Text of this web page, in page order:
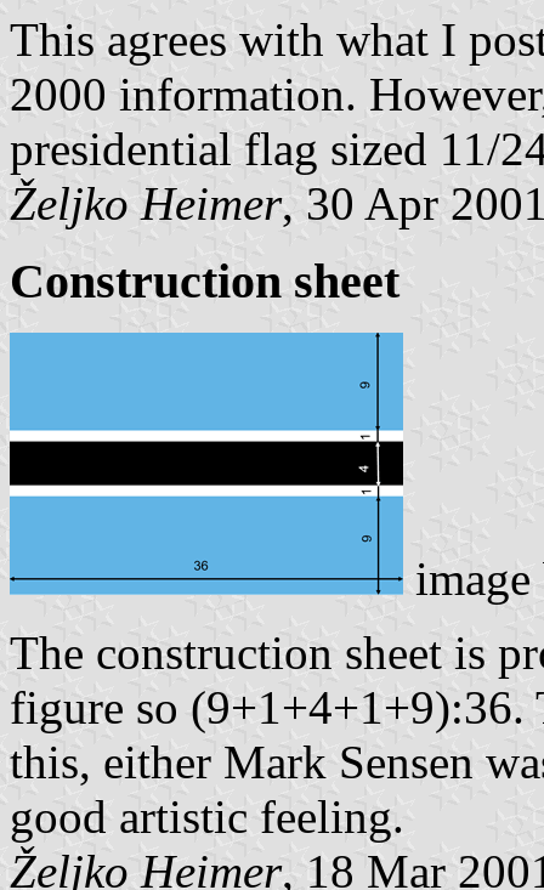
This agrees with what I
2000 information.
presidential flag sized 11/
Željko Heimer, 30 Apr
Construction sheet
image
The construction sheet is
figure so (9+1+4+1+9):36.
this, either Mark Sensen
good artistic feeling.
Željko Heimer, 18 Mar